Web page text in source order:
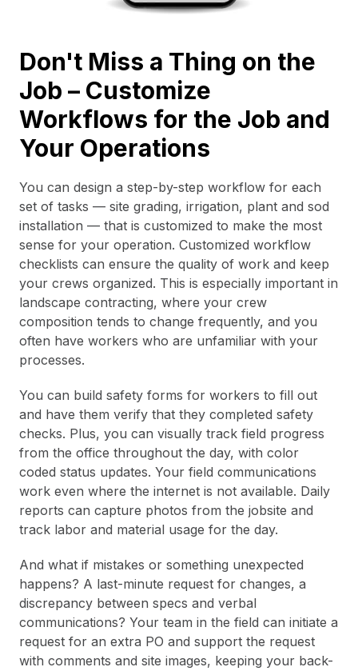
Don't Miss a Thing on the
Job – Customize
Workflows for the Job and
Your Operations
You can design a step-by-step workflow for each
set of tasks — site grading, irrigation, plant and sod
installation — that is customized to make the most
sense for your operation. Customized workflow
checklists can ensure the quality of work and keep
your crews organized. This is especially important in
landscape contracting, where your crew
composition tends to change frequently, and you
often have workers who are unfamiliar with your
processes.
You can build safety forms for workers to fill out
and have them verify that they completed safety
checks. Plus, you can visually track field progress
from the office throughout the day, with color
coded status updates. Your field communications
work even where the internet is not available. Daily
reports can capture photos from the jobsite and
track labor and material usage for the day.
And what if mistakes or something unexpected
happens? A last-minute request for changes, a
discrepancy between specs and verbal
communications? Your team in the field can initiate a
request for an extra PO and support the request
with comments and site images, keeping your back-